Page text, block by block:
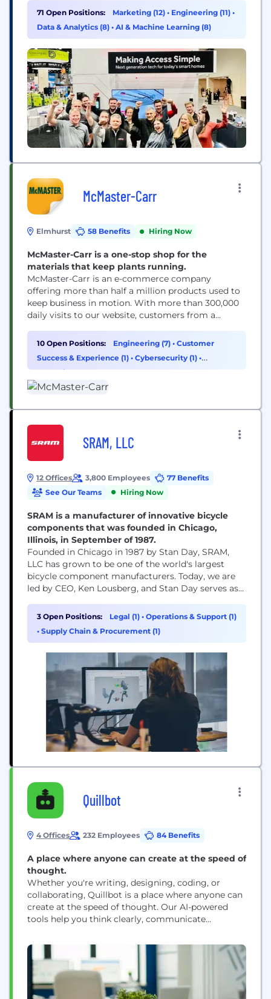
homes and businesses. Our recognizable brands,
including LiftMaster® and Chamberlain® , are
found in 50+ million homes, and 10+ million people
71 Open Positions: Marketing (12) • Engineering (11) •
Data & Analytics (8) • AI & Machine Learning (8)
McMaster-Carr
Elmhurst 58 Benefits Hiring Now
McMaster-Carr is a one-stop shop for the
materials that keep plants running.
McMaster-Carr is an e-commerce company
offering more than half a million products used to
keep business in motion. With more than 300,000
daily visits to our website, customers from a
build, design, repair or maintain just about
anything because we are the complete, one-stop
source for industrial supplies. Technology teams...
10 Open Positions: Engineering (7) • Customer
Success & Experience (1) • Cybersecurity (1) •
Operations & Support (1)
SRAM, LLC
12 Offices 3,800 Employees
77 Benefits
See Our Teams
Hiring Now
SRAM is a manufacturer of innovative bicycle
components that was founded in Chicago,
Illinois, in September of 1987.
Founded in Chicago in 1987 by Stan Day, SRAM,
LLC has grown to be one of the world's largest
bicycle component manufacturers. Today, we are
led by CEO, Ken Lousberg, and Stan Day serves as
helps us bring cycling to every corner of the globe,
including your local roads and trails. We design
and...
3 Open Positions: Legal (1) • Operations & Support (1)
• Supply Chain & Procurement (1)
Quillbot
4 Offices 232 Employees 84 Benefits
A place where anyone can create at the speed of
thought.
Whether you're writing, designing, coding, or
collaborating, Quillbot is a place where anyone can
create at the speed of thought. Our AI-powered
tools help you think clearly, communicate
platform, in any format, at any skill level.